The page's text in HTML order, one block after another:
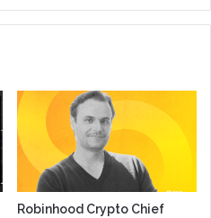
Robinhood Crypto Chief